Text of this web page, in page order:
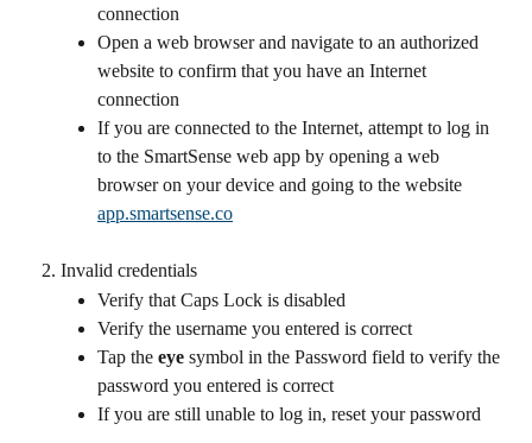
connection
Open a web browser and navigate to an authorized
website to confirm that you have an Internet
connection
If you are connected to the Internet, attempt to log in
to the SmartSense web app by opening a web
browser on your device and going to the website
app.smartsense.co
Invalid credentials
Verify that Caps Lock is disabled
Verify the username you entered is correct
Tap the eye symbol in the Password field to verify the
password you entered is correct
If you are still unable to log in, reset your password